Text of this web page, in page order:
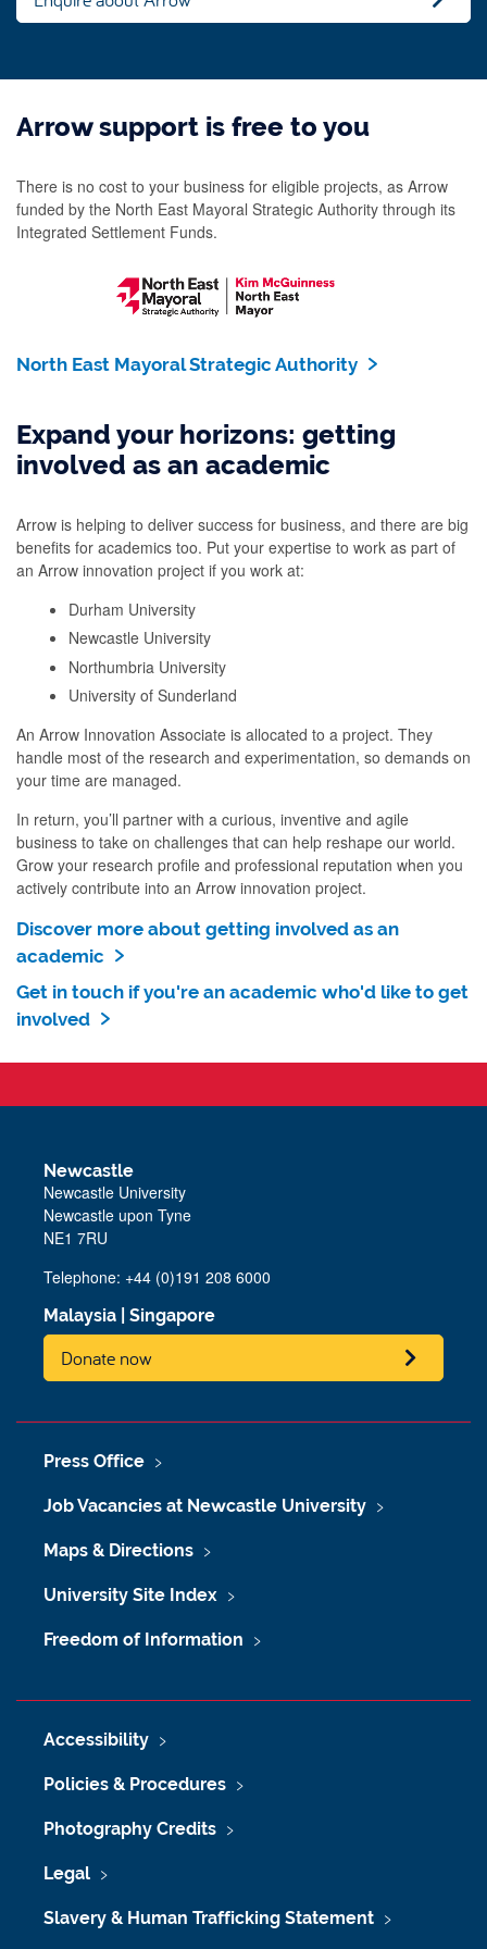
Arrow support is free to you
There is no cost to your business for eligible projects, as Arrow
funded by the North East Mayoral Strategic Authority through its
Integrated Settlement Funds.
North East Mayoral Strategic Authority
Expand your horizons: getting
involved as an academic
Arrow is helping to deliver success for business, and there are big
benefits for academics too. Put your expertise to work as part of
an Arrow innovation project if you work at:
Durham University
Newcastle University
Northumbria University
University of Sunderland
An Arrow Innovation Associate is allocated to a project. They
handle most of the research and experimentation, so demands on
your time are managed.
In return, you’ll partner with a curious, inventive and agile
business to take on challenges that can help reshape our world.
Grow your research profile and professional reputation when you
actively contribute into an Arrow innovation project.
Discover more about getting involved as an
academic
Get in touch if you're an academic who'd like to get
involved
Newcastle
Newcastle University
Newcastle upon Tyne
NE1 7RU
Telephone: +44 (0)191 208 6000
Malaysia Singapore
Donate now
Press Office
Job Vacancies at Newcastle University
Maps & Directions
University Site Index
Freedom of Information
Accessibility
Policies & Procedures
Photography Credits
Legal
Slavery & Human Trafficking Statement